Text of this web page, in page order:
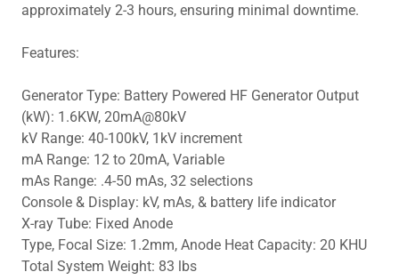
approximately 2-3 hours, ensuring minimal downtime.
Features:
Generator Type: Battery Powered HF Generator Output
(kW): 1.6KW, 20mA@80kV
kV Range: 40-100kV, 1kV increment
mA Range: 12 to 20mA, Variable
mAs Range: .4-50 mAs, 32 selections
Console & Display: kV, mAs, & battery life indicator
X-ray Tube: Fixed Anode
Type, Focal Size: 1.2mm, Anode Heat Capacity: 20 KHU
Total System Weight: 83 lbs